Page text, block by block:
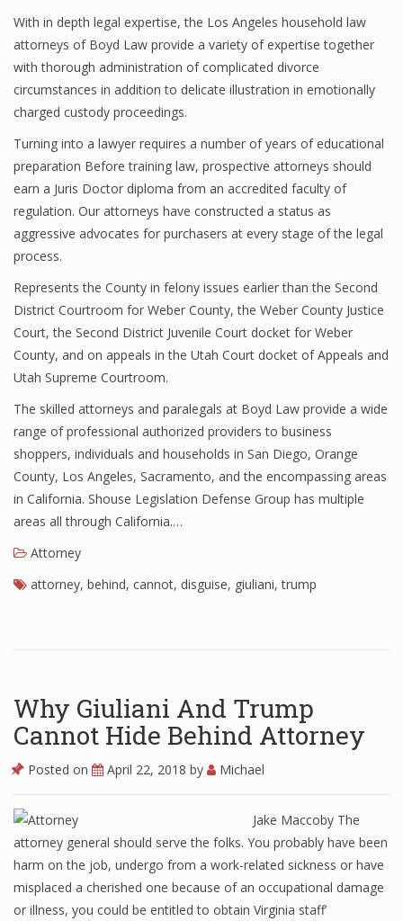
With in depth legal expertise, the Los Angeles household law
attorneys of Boyd Law provide a variety of expertise together
with thorough administration of complicated divorce
circumstances in addition to delicate illustration in emotionally
charged custody proceedings.
Turning into a lawyer requires a number of years of educational
preparation Before training law, prospective attorneys should
earn a Juris Doctor diploma from an accredited faculty of
regulation. Our attorneys have constructed a status as
aggressive advocates for purchasers at every stage of the legal
process.
Represents the County in felony issues earlier than the Second
District Courtroom for Weber County, the Weber County Justice
Court, the Second District Juvenile Court docket for Weber
County, and on appeals in the Utah Court docket of Appeals and
Utah Supreme Courtroom.
The skilled attorneys and paralegals at Boyd Law provide a wide
range of professional authorized providers to business
shoppers, individuals and households in San Diego, Orange
County, Los Angeles, Sacramento, and the encompassing areas
in California. Shouse Legislation Defense Group has multiple
areas all through California.…
Attorney
attorney, behind, cannot, disguise, giuliani,trump
Why Giuliani And Trump
Cannot Hide Behind Attorney
Posted on April 22, 2018 by Michael
Jake Maccoby The
attorney general should serve the folks. You probably have been
harm on the job, undergo from a work-related sickness or have
misplaced a cherished one because of an occupational damage
or illness, you could be entitled to obtain Virginia staff’